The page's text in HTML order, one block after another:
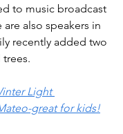
to music broadcast
are also speakers in
recently added two
trees.
Light
great for kids!